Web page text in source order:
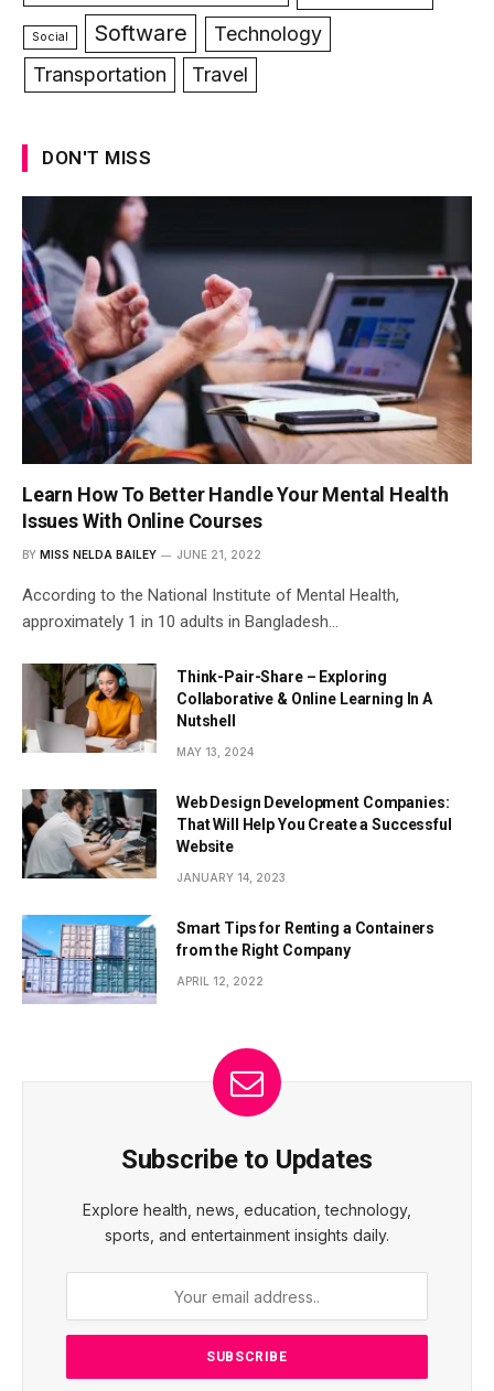
Social Software
Technology
Transportation
Travel
DON'T MISS
Learn How To Better Handle Your Mental Health
Issues With Online Courses
BY MISS NELDA BAILEY JUNE 21, 2022
According to the National Institute of Mental Health,
approximately 1 in 10 adults in Bangladesh…
Think-Pair-Share – Exploring
Collaborative & Online Learning In A
Nutshell
MAY 13, 2024
Web Design Development Companies:
That Will Help You Create a Successful
Website
JANUARY 14, 2023
Smart Tips for Renting a Containers
from the Right Company
APRIL 12, 2022
Subscribe to Updates
Explore health, news, education, technology,
sports, and entertainment insights daily.